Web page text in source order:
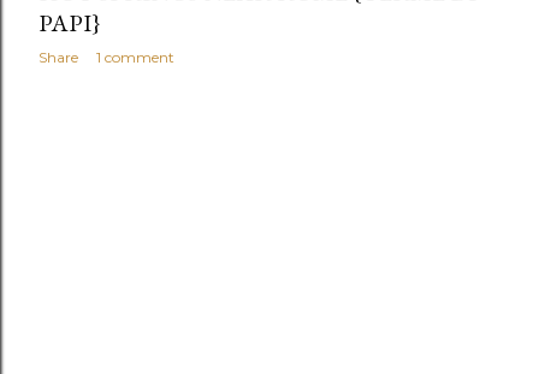
PAPI}
Share 1 comment